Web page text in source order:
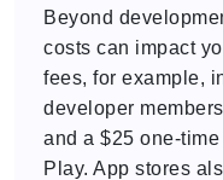
Beyond
costs can impact
fees, for example,
developer
and a $25 one-
Play. App stores